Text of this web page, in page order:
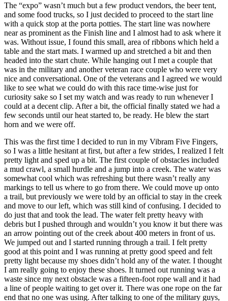
The “expo” wasn’t much but a few product vendors, the beer tent,
and some food trucks, so I just decided to proceed to the start line
with a quick stop at the porta potties. The start line was nowhere
near as prominent as the Finish line and I almost had to ask where it
was. Without issue, I found this small, area of ribbons which held a
table and the start mats. I warmed up and stretched a bit and then
headed into the start chute. While hanging out I met a couple that
was in the military and another veteran race couple who were very
nice and conversational. One of the veterans and I agreed we would
like to see what we could do with this race time-wise just for
curiosity sake so I set my watch and was ready to run whenever I
could at a decent clip. After a bit, the official finally stated we had a
few seconds until our heat started to, be ready. He blew the start
horn and we were off.
This was the first time I decided to run in my Vibram Five Fingers,
so I was a little hesitant at first, but after a few strides, I realized I felt
pretty light and sped up a bit. The first couple of obstacles included
a mud crawl, a small hurdle and a jump into a creek. The water was
somewhat cool which was refreshing but there wasn’t really any
markings to tell us where to go from there. We could move up onto
a trail, but previously we were told by an official to stay in the creek
and move to our left, which was still kind of confusing. I decided to
do just that and took the lead. The water felt pretty heavy with
debris but I pushed through and wouldn’t you know it but there was
an arrow pointing out of the creek about 400 meters in front of us.
We jumped out and I started running through a trail. I felt pretty
good at this point and I was running at pretty good speed and felt
pretty light because my shoes didn’t hold any of the water. I thought
I am really going to enjoy these shoes. It turned out running was a
waste since my next obstacle was a fifteen-foot rope wall and it had
a line of people waiting to get over it. There was one rope on the far
end that no one was using. After talking to one of the military guys,